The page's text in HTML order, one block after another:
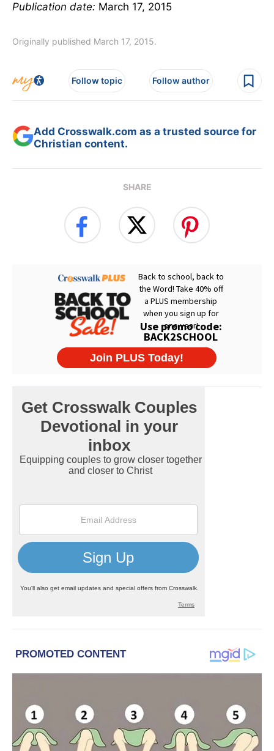
Publication date: March 17, 2015
Originally published March 17, 2015.
Follow topic Follow author
Add Crosswalk.com as a trusted source for
Christian content.
SHARE